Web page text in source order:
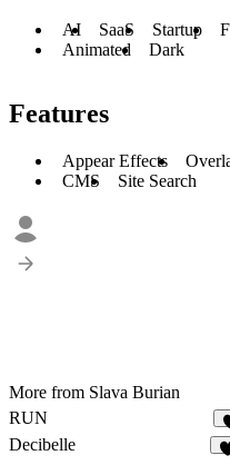
AI SaaS Startup
Animated
Dark
Features
Appear Effects
CMS
Site Search
More from Slava Burian
RUN
Decibelle